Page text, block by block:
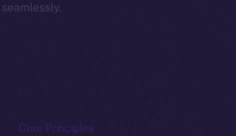
Core Principles